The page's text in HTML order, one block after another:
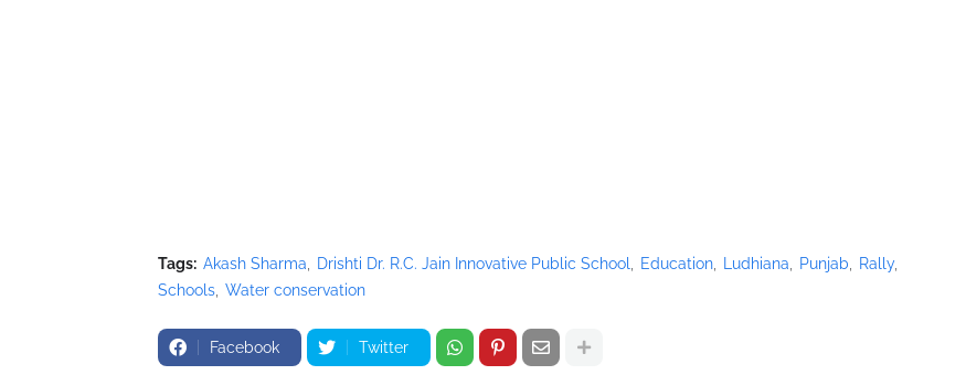
Tags: Akash Sharma Drishti Dr. R.C. Jain Innovative Public School Education Ludhiana Punjab
Rally
Schools Water conservation
Facebook Twitter